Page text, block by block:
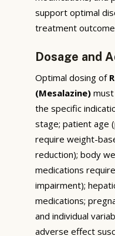
support optimal
treatment
Dosage and
Optimal dosing of
(Mesalazine) must
the specific
stage; patient age
require weight-
reduction); body
medications
impairment);
medications;
and individual
adverse effect